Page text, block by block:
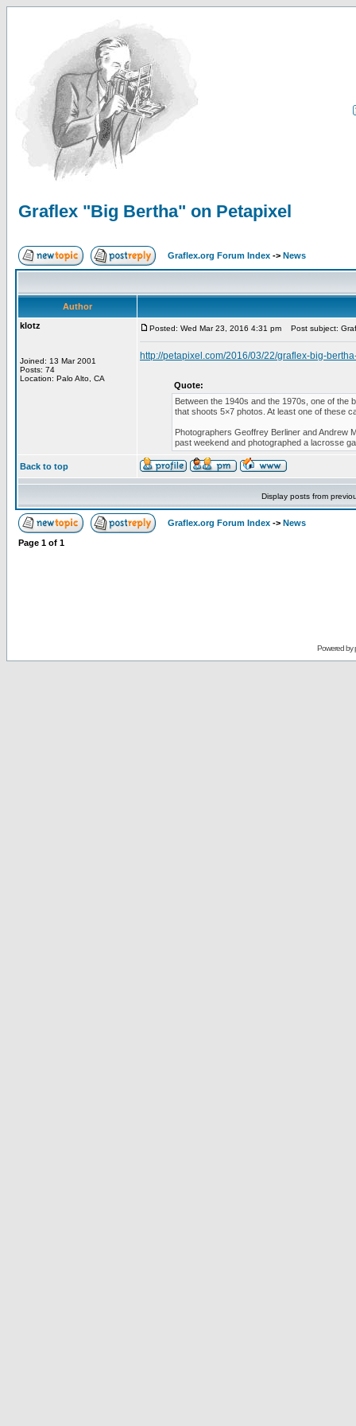
Graflex "Big Bertha" on Petapixel
Graflex.org Forum Index -> News
Author
klotz
Joined: 13 Mar 2001
Posts: 74
Location: Palo Alto, CA
Posted: Wed Mar 23, 2016 4:31 pm Post subject:
http://petapixel.com/2016/03/22/graflex-big-
Quote:
Between the 1940s and the 1970s, one of the
that shoots 5×7 photos. At least one of these
Photographers Geoffrey Berliner and Andrew
past weekend and photographed a lacrosse
Back to top
Display posts from
Graflex.org Forum Index -> News
Page 1 of 1
Powered by